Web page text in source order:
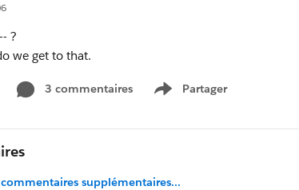
?
we get to that.
3 commentaires Partager
Show menu
supplémentaires...